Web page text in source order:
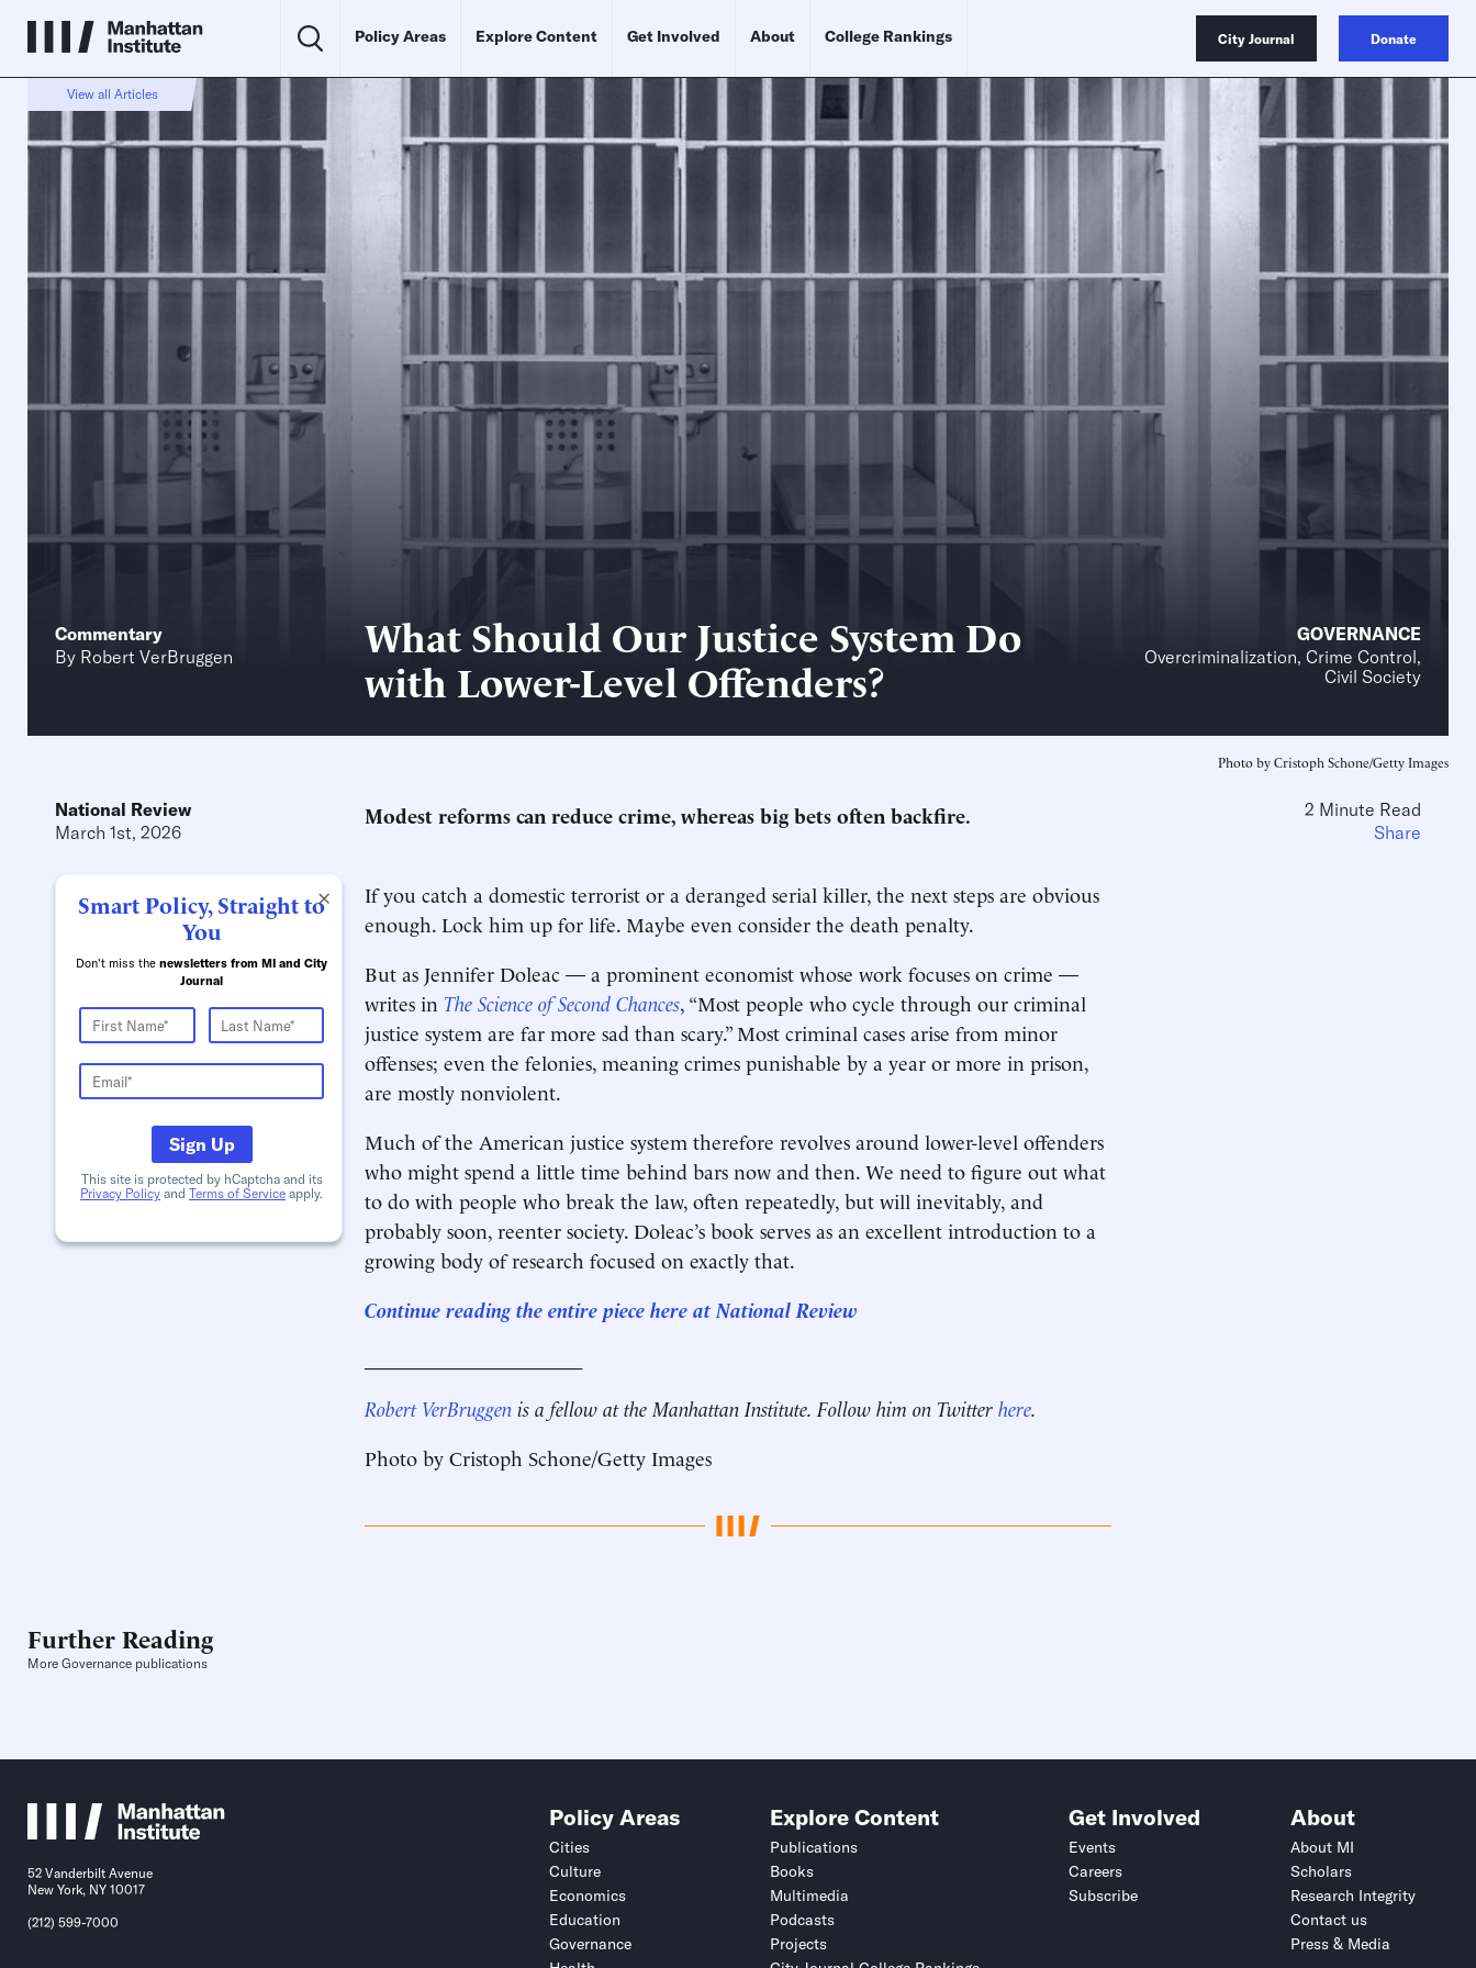
Policy Areas Explore Content Get Involved About College Rankings City Journal Donate
View all Articles
Commentary
By Robert VerBruggen
What Should Our Justice System Do
with Lower-Level Offenders?
GOVERNANCE
Overcriminalization, Crime Control,
Civil Society
Photo by Cristoph Schone/Getty Images
National Review
March 1st, 2026
×
Smart Policy, Straight to
You
Don't miss the newsletters from MI and City
Journal
Sign Up
This site is protected by hCaptcha and its
Privacy Policy and Terms of Service apply.
Modest reforms can reduce crime, whereas big bets often backfire.
If you catch a domestic terrorist or a deranged serial killer, the next steps are obvious
enough. Lock him up for life. Maybe even consider the death penalty.
But as Jennifer Doleac — a prominent economist whose work focuses on crime —
writes in The Science of Second Chances, “Most people who cycle through our criminal
justice system are far more sad than scary.” Most criminal cases arise from minor
offenses; even the felonies, meaning crimes punishable by a year or more in prison,
are mostly nonviolent.
Much of the American justice system therefore revolves around lower-level offenders
who might spend a little time behind bars now and then. We need to figure out what
to do with people who break the law, often repeatedly, but will inevitably, and
probably soon, reenter society. Doleac’s book serves as an excellent introduction to a
growing body of research focused on exactly that.
Continue reading the entire piece here at National Review
Robert VerBruggen is a fellow at the Manhattan Institute. Follow him on Twitter here.
Photo by Cristoph Schone/Getty Images
2 Minute Read
Share
Further Reading
More Governance publications
52 Vanderbilt Avenue
New York, NY 10017
(212) 599-7000
Policy Areas
Cities
Culture
Economics
Education
Governance
Explore Content
Publications
Books
Multimedia
Podcasts
Projects
Get Involved
Events
Careers
Subscribe
About
About MI
Scholars
Research Integrity
Contact us
Press & Media